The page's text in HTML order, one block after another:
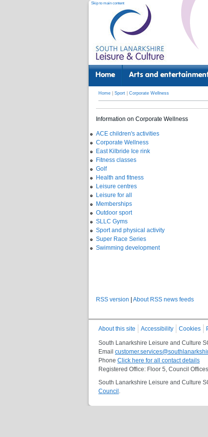
Skip to main content
Home Arts and
Home Sport Corporate Wellness
Information on Corporate Wellness
ACE children's activities
Corporate Wellness
East Kilbride Ice rink
Fitness classes
Golf
Health and fitness
Leisure centres
Leisure for all
Memberships
Outdoor sport
SLLC Gyms
Sport and physical activity
Super Race Series
Swimming development
RSS version About RSS news feeds
About this site Accessibility Cookies
South Lanarkshire Leisure and Culture
Email
Phone Click here for all contact details
Registered Office: Floor 5, Council
South Lanarkshire Leisure and Culture
Council .